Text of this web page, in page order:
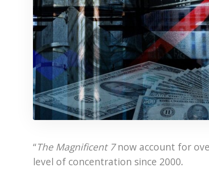
“The Magnificent 7now account for
level of concentration since 2000.